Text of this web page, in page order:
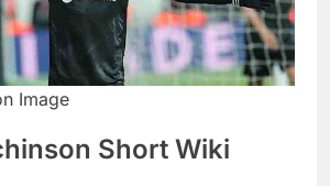
Image
Short Wiki